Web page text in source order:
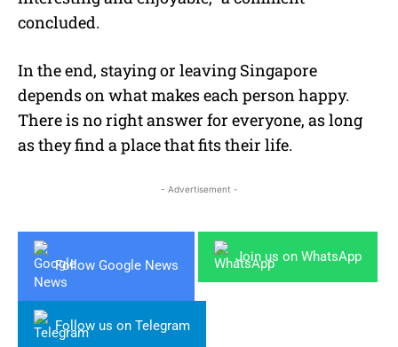
concluded.
In the end, staying or leaving Singapore
depends on what makes each person happy.
There is no right answer for everyone, as long
as they find a place that fits their life.
- Advertisement -
Follow Google News
Join us on WhatsApp
Follow us on Telegram